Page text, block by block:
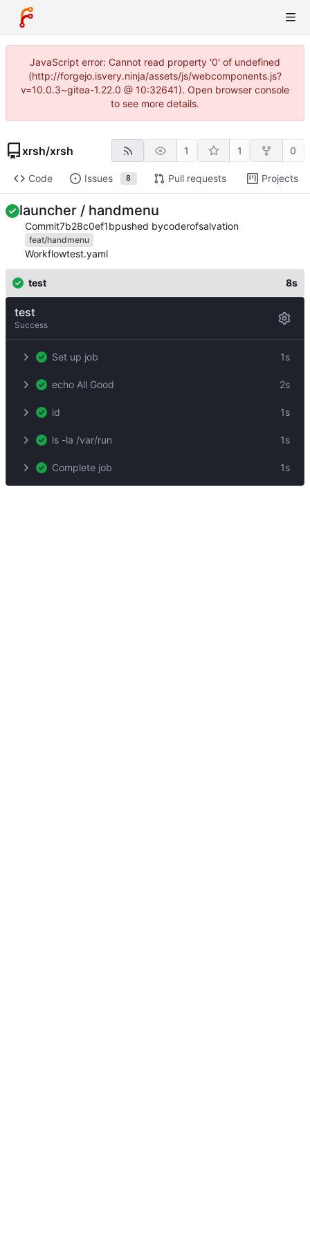
JavaScript error: Cannot read property '0' of undefined
(http://forgejo.isvery.ninja/assets/js/webcomponents.js?
v=10.0.3~gitea-1.22.0 @ 10:32641). Open browser console
to see more details.
xrsh/xrsh 1 1 0
Code Issues 8 Pull requests Projects
launcher / handmenu
Commit7b28c0ef1bpushed bycoderofsalvation
feat/handmenu
Workflowtest.yaml
test 8s
test
Success
Set up job 1s
echo All Good 2s
id 1s
ls -la /var/run 1s
Complete job 1s